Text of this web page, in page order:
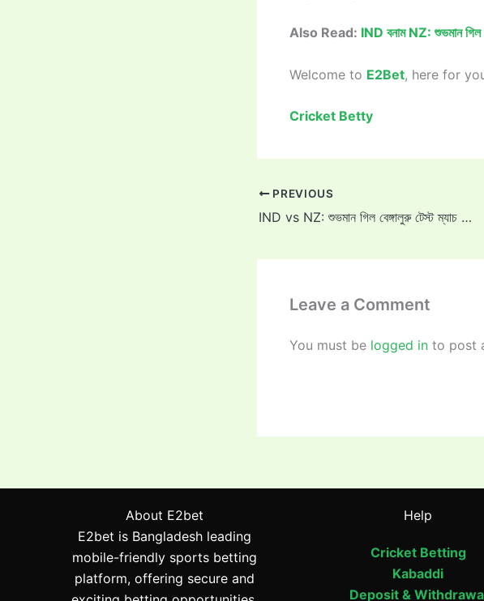
Also Read: IND বনাম NZ: শুভমান গিল
Welcome to E2Bet, here for
Cricket Betty
PREVIOUS
IND vs NZ: শুভমান গিল বেঙ্গালুরু টেস্ট ম্যাচ থেকে বাদ পড়লেন, বড় কারণ দিলেন রোহিত শর্মা
Leave a Comment
You must be logged in to post
About E2bet
E2bet is Bangladesh leading
mobile-friendly sports betting
platform, offering secure and
Help
Cricket Betting
Kabaddi
Deposit &